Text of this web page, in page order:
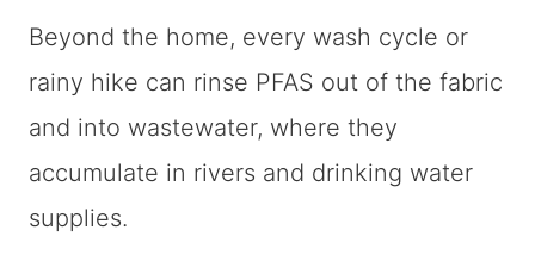
Beyond the home, every wash cycle or
rainy hike can rinse PFAS out of the fabric
and into wastewater, where they
accumulate in rivers and drinking water
supplies.